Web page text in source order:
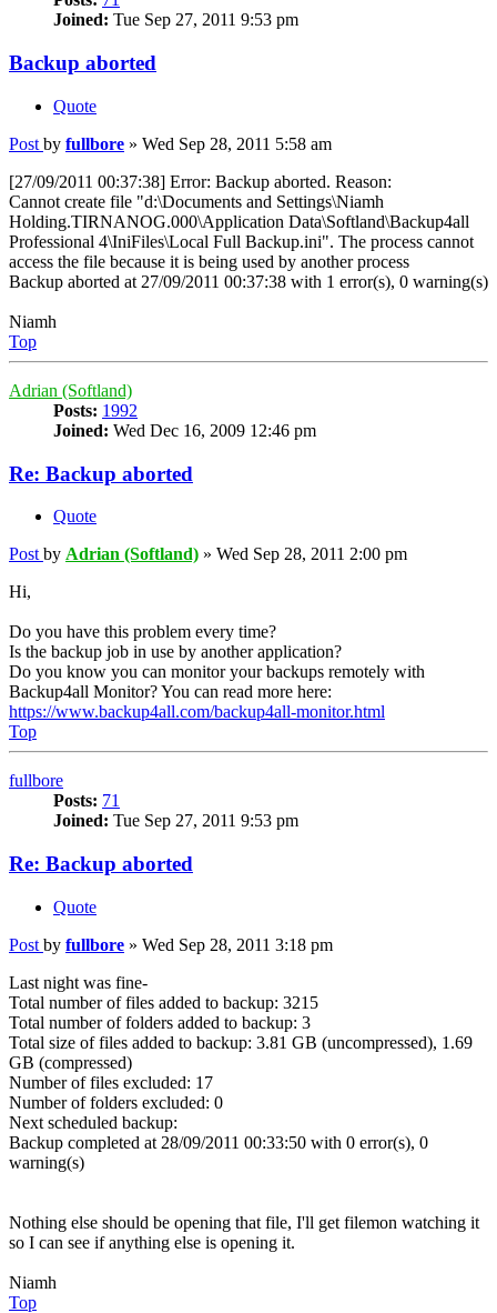
Joined: Tue Sep 27, 2011 9:53 pm
Backup aborted
Quote
Post by fullbore » Wed Sep 28, 2011 5:58 am
[27/09/2011 00:37:38] Error: Backup aborted. Reason:
Cannot create file "d:\Documents and Settings\Niamh
Holding.TIRNANOG.000\Application Data\Softland\Backup4all
Professional 4\IniFiles\Local Full Backup.ini". The process cannot
access the file because it is being used by another process
Backup aborted at 27/09/2011 00:37:38 with 1 error(s), 0 warning(s)
Niamh
Top
Adrian (Softland)
Posts: 1992
Joined: Wed Dec 16, 2009 12:46 pm
Re: Backup aborted
Quote
Post by Adrian (Softland) » Wed Sep 28, 2011 2:00 pm
Hi,
Do you have this problem every time?
Is the backup job in use by another application?
Do you know you can monitor your backups remotely with
Backup4all Monitor? You can read more here:
https://www.backup4all.com/backup4all-monitor.html
Top
fullbore
Posts: 71
Joined: Tue Sep 27, 2011 9:53 pm
Re: Backup aborted
Quote
Post by fullbore » Wed Sep 28, 2011 3:18 pm
Last night was fine-
Total number of files added to backup: 3215
Total number of folders added to backup: 3
Total size of files added to backup: 3.81 GB (uncompressed), 1.69
GB (compressed)
Number of files excluded: 17
Number of folders excluded: 0
Next scheduled backup:
Backup completed at 28/09/2011 00:33:50 with 0 error(s), 0
warning(s)
Nothing else should be opening that file, I'll get filemon watching it
so I can see if anything else is opening it.
Niamh
Top